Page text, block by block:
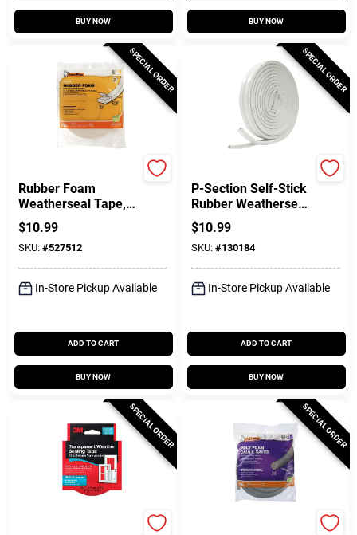
BUY NOW BUY NOW
SPECIAL ORDER
Rubber Foam
Weatherseal Tape,
1-1/4W X 7/16 In. T
X 10 Ft.
$10.99
SKU: #527512
In-Store Pickup Available
ADD TO CART
BUY NOW
SPECIAL ORDER
P-Section Self-Stick
Rubber Weatherseal
Tape, White, 3/8 In.
X 17 Ft.
$10.99
SKU: #130184
In-Store Pickup Available
ADD TO CART
BUY NOW
SPECIAL ORDER SPECIAL ORDER